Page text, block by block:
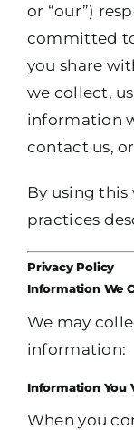
or “our”)
committed
you share
we collect,
information
contact us,
By using
practices
Privacy Policy
Information We
We may
information:
Information You
When you